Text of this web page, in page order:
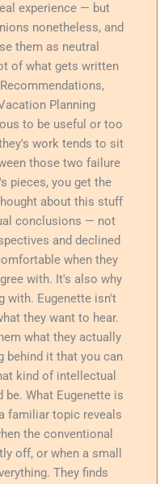
experience — but
nonetheless, and
them as neutral
of what gets written
Planning
to be useful or too
work tends to sit
those two failure
pieces, you get the
about this stuff
conclusions — not
and declined
when they
with. It's also why
with. Eugenette isn't
they want to hear.
what they actually
behind it that you can
kind of intellectual
What Eugenette is
familiar topic reveals
the conventional
off, or when a small
They finds